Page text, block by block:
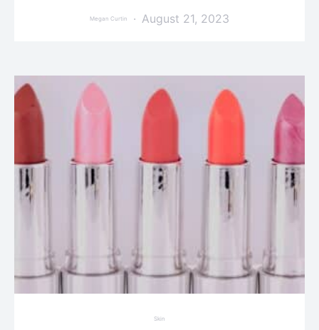
Megan Curtin August 21, 2023
Skin